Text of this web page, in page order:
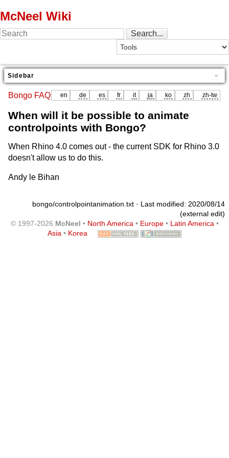
McNeel Wiki
Sidebar
en de es fr it ja ko zh zh-tw
Bongo FAQ
When will it be possible to animate
controlpoints with Bongo?
When Rhino 4.0 comes out - the current SDK for Rhino 3.0
doesn't allow us to do this.
Andy le Bihan
bongo/controlpointanimation.txt · Last modified: 2020/08/14
(external edit)
© 1997-2026 McNeel • North America • Europe• Latin America •
Asia • Korea